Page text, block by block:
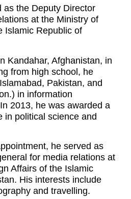
as the Deputy Director
at the Ministry of
Islamic Republic of
Kandahar, Afghanistan, in
from high school, he
Pakistan, and
in information
2013, he was awarded a
in political science and
he served as
for media relations at
Affairs of the Islamic
His interests include
and travelling.